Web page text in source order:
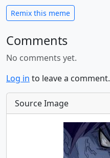
Remix this meme
Comments
No comments yet.
Log in to leave a comment.
Source Image